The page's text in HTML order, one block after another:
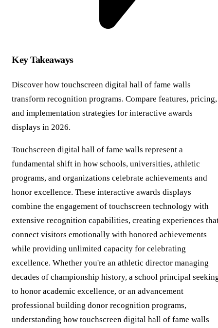
Key Takeaways
Discover how touchscreen digital hall of fame walls
transform recognition programs. Compare features, pricing,
and implementation strategies for interactive awards
displays in 2026.
Touchscreen digital hall of fame walls represent a
fundamental shift in how schools, universities, athletic
programs, and organizations celebrate achievements and
honor excellence. These interactive awards displays
combine the engagement of touchscreen technology with
extensive recognition capabilities, creating experiences
connect visitors emotionally with honored achievements
while providing unlimited capacity for celebrating
excellence. Whether you're an athletic director managing
decades of championship history, a school principal
to honor academic excellence, or an advancement
professional building donor recognition programs,
understanding how touchscreen digital hall of fame walls